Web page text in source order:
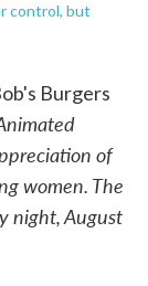
control, but
Burgers
of
women. The
night, August